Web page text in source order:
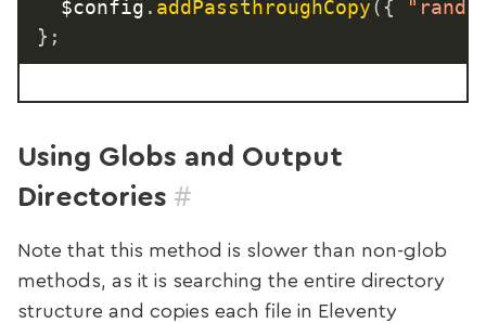
	$config
. addPassthroughCopy( {
} ;
Using Globs and Output
Directories #
Note that this method is slower than non-glob
methods, as it is searching the entire directory
structure and copies each file in Eleventy